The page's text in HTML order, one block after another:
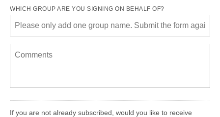
WHICH GROUP ARE YOU SIGNING ON BEHALF OF?
If you are not already subscribed, would you like to receive